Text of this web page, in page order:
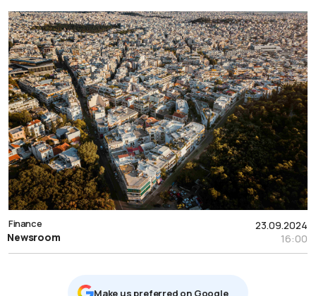
23.09.2024
16:00
Finance
Newsroom
Μake us preferred on Google